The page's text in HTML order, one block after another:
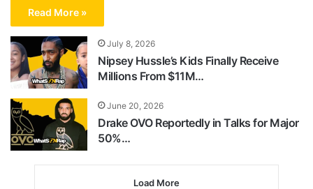
Read More »
July 8, 2026
Nipsey Hussle’s Kids Finally Receive
Millions From $11M…
June 20, 2026
Drake OVO Reportedly in Talks for Major
50%…
Load More